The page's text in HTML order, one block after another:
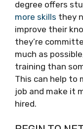
degree offers
more skills they
improve their
they’re
much as
training than
This can help to
job and make it
hired.